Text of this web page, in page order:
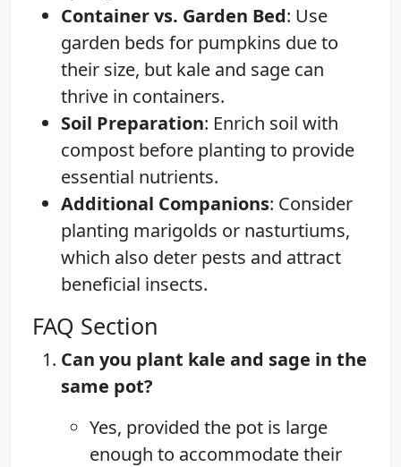
Container vs. Garden Bed: Use
garden beds for pumpkins due to
their size, but kale and sage can
thrive in containers.
Soil Preparation: Enrich soil with
compost before planting to provide
essential nutrients.
Additional Companions: Consider
planting marigolds or nasturtiums,
which also deter pests and attract
beneficial insects.
FAQ Section
Can you plant kale and sage in the
same pot?
Yes, provided the pot is large
enough to accommodate their